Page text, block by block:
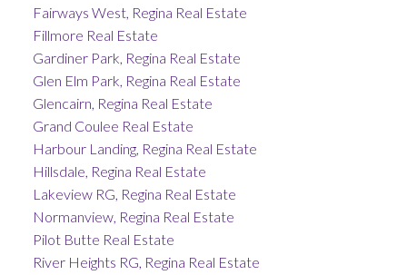
Fairways West, Regina Real Estate
Fillmore Real Estate
Gardiner Park, Regina Real Estate
Glen Elm Park, Regina Real Estate
Glencairn, Regina Real Estate
Grand Coulee Real Estate
Harbour Landing, Regina Real Estate
Hillsdale, Regina Real Estate
Lakeview RG, Regina Real Estate
Normanview, Regina Real Estate
Pilot Butte Real Estate
River Heights RG, Regina Real Estate